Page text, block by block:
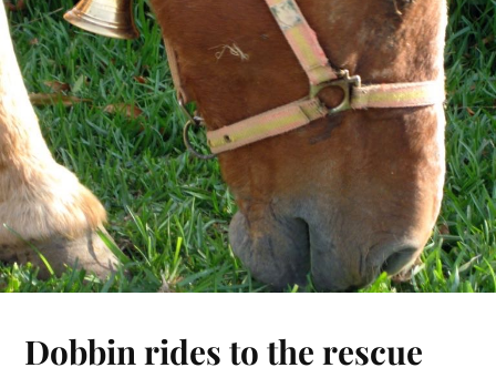
Dobbin rides to the rescue